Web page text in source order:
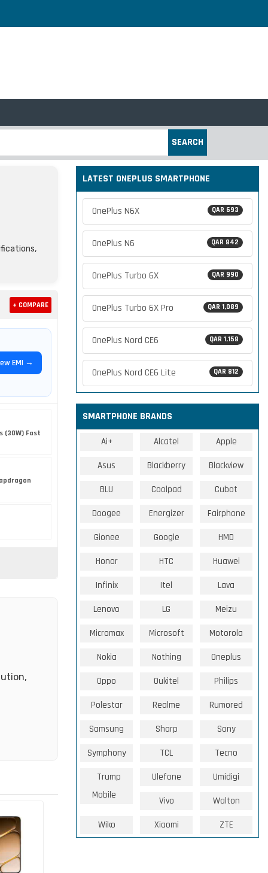
SEARCH
+ COMPARE
EMI →
(30W) Fast
LATEST ONEPLUS SMARTPHONE
QAR 693
OnePlus N6X
QAR 842
OnePlus N6
QAR 990
OnePlus Turbo 6X
QAR 1,089
OnePlus Turbo 6X Pro
QAR 1,158
OnePlus Nord CE6
QAR 812
OnePlus Nord CE6 Lite
SMARTPHONE BRANDS
Ai+ Alcatel Apple
Asus Blackberry Blackview
BLU Coolpad Cubot
Doogee Energizer Fairphone
Gionee Google HMD
Honor HTC Huawei
Infinix Itel Lava
Lenovo LG Meizu
Micromax Microsoft Motorola
Nokia Nothing Oneplus
Oppo Oukitel Philips
Polestar Realme Rumored
Samsung Sharp Sony
Symphony TCL Tecno
Trump
Mobile
Ulefone Umidigi
Vivo Walton
Wiko Xiaomi ZTE